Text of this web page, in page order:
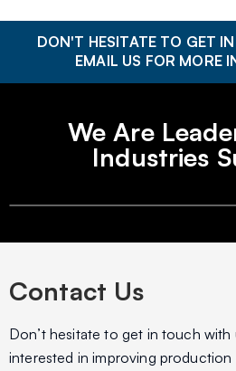
DON'T HESITATE TO GET
EMAIL US FOR MORE
We Are
Industries
Contact Us
Don’t hesitate to get in touch with
interested in improving